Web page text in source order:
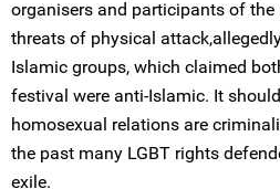
organisers and participants of the
threats of physical
Islamic groups, which claimed
festival were anti-Islamic. It
homosexual relations are
the past many LGBT rights
exile.